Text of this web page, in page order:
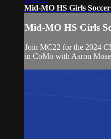
Mid-MO HS Girls
Mid-MO HS Girls
Join MC22 for the 2024
in CoMo with Aaron